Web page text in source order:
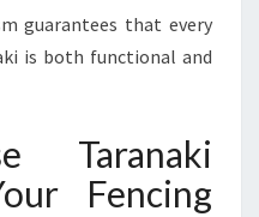
guarantees that every
is both functional and
Taranaki
Fencing